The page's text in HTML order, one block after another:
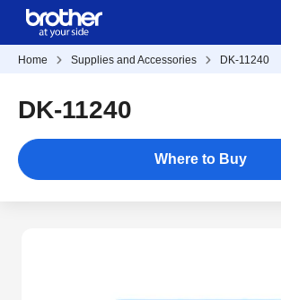
Home Supplies and Accessories DK-11240
DK-11240
Where to Buy